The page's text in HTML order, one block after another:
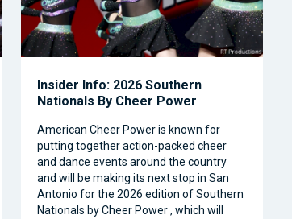
Insider Info: 2026 Southern
Nationals By Cheer Power
American Cheer Power is known for
putting together action-packed cheer
and dance events around the country
and will be making its next stop in San
Antonio for the 2026 edition of Southern
Nationals by Cheer Power , which will